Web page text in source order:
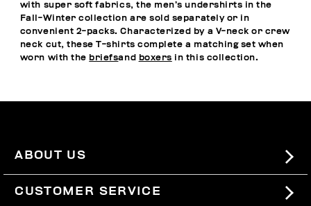
with super soft fabrics, the men’s undershirts in the
Fall-Winter collection are sold separately or in
convenient 2-packs. Characterized by a V-neck or crew
neck cut, these T-shirts complete a matching set when
worn with the briefsand boxers in this collection.
ABOUT US
#BKKWORLD
CUSTOMER SERVICE